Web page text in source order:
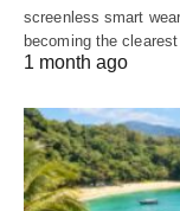
screenless smart
becoming the
1 month ago